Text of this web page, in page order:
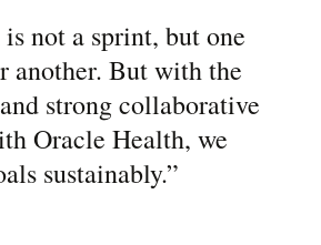
not a sprint, but one
another. But with the
strong collaborative
Oracle Health, we
sustainably.”